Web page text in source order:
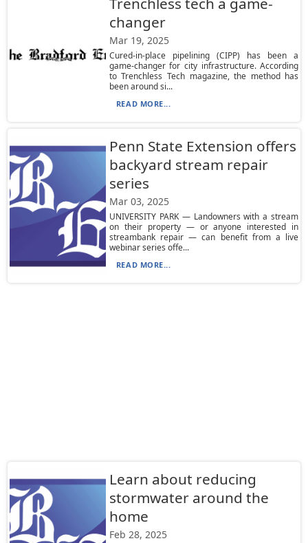
changer
Mar 19, 2025
Cured-in-place pipelining (CIPP) has been a
game-changer for city infrastructure. According
to Trenchless Tech magazine, the method has
been around si...
READ MORE...
Penn State Extension offers
backyard stream repair
series
Mar 03, 2025
UNIVERSITY PARK — Landowners with a stream
on their property — or anyone interested in
streambank repair — can benefit from a live
webinar series offe...
READ MORE...
Learn about reducing
stormwater around the
home
Feb 28, 2025